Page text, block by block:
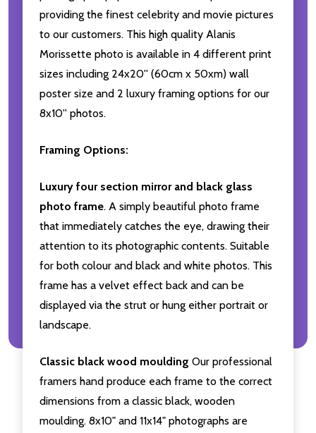
providing the finest celebrity and movie pictures
to our customers. This high quality Alanis
Morissette photo is available in 4 different print
sizes including 24x20'' (60cm x 50xm) wall
poster size and 2 luxury framing options for our
8x10'' photos.
Framing Options:
Luxury four section mirror and black glass
photo frame. A simply beautiful photo frame
that immediately catches the eye, drawing their
attention to its photographic contents. Suitable
for both colour and black and white photos. This
frame has a velvet effect back and can be
displayed via the strut or hung either portrait or
landscape.
Classic black wood moulding Our professional
framers hand produce each frame to the correct
dimensions from a classic black, wooden
moulding. 8x10" and 11x14" photographs are